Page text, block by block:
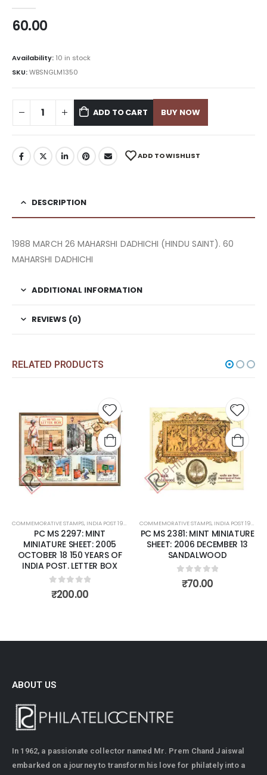
60.00
Availability: 10 in stock
SKU:WBSNGLM1350
ADD TO CART BUY NOW
ADD TO WISHLIST
DESCRIPTION
1988 MARCH 26 MAHARSHI DADHICHI (HINDU SAINT). 60
MAHARSHI DADHICHI
ADDITIONAL INFORMATION
REVIEWS (0)
RELATED PRODUCTS
,MINT MINIATURE SHEETS
Add to
wishlist
COMMEMORATIVE STAMPS, INDIA POST 1947 – CURRENT ,MINT MINIATURE SHEETS
PC MS 2297: MINT
MINIATURE SHEET: 2005
OCTOBER 18 150 YEARS OF
INDIA POST. LETTER BOX
0out of 5
₹200.00
Add
COMMEMORATIVE STAMPS, INDIA POST 1947 – CURRENT
PC MS 2381: MINT MINIATURE
SHEET: 2006 DECEMBER 13
SANDALWOOD
0out of 5
₹70.00
ABOUT US
In 1962, a passionate collector named Mr. Prem Chand Jaiswal
embarked on a journey to transform his love for philately into a